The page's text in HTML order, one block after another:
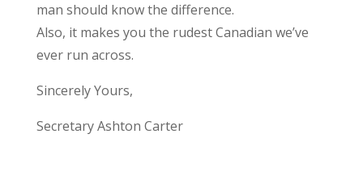
man should know the difference.
Also, it makes you the rudest Canadian we’ve
ever run across.
Sincerely Yours,
Secretary Ashton Carter